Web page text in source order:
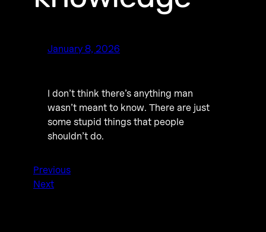
January 8, 2026
I don’t think there’s anything man
wasn’t meant to know. There are just
some stupid things that people
shouldn’t do.
Previous
Next